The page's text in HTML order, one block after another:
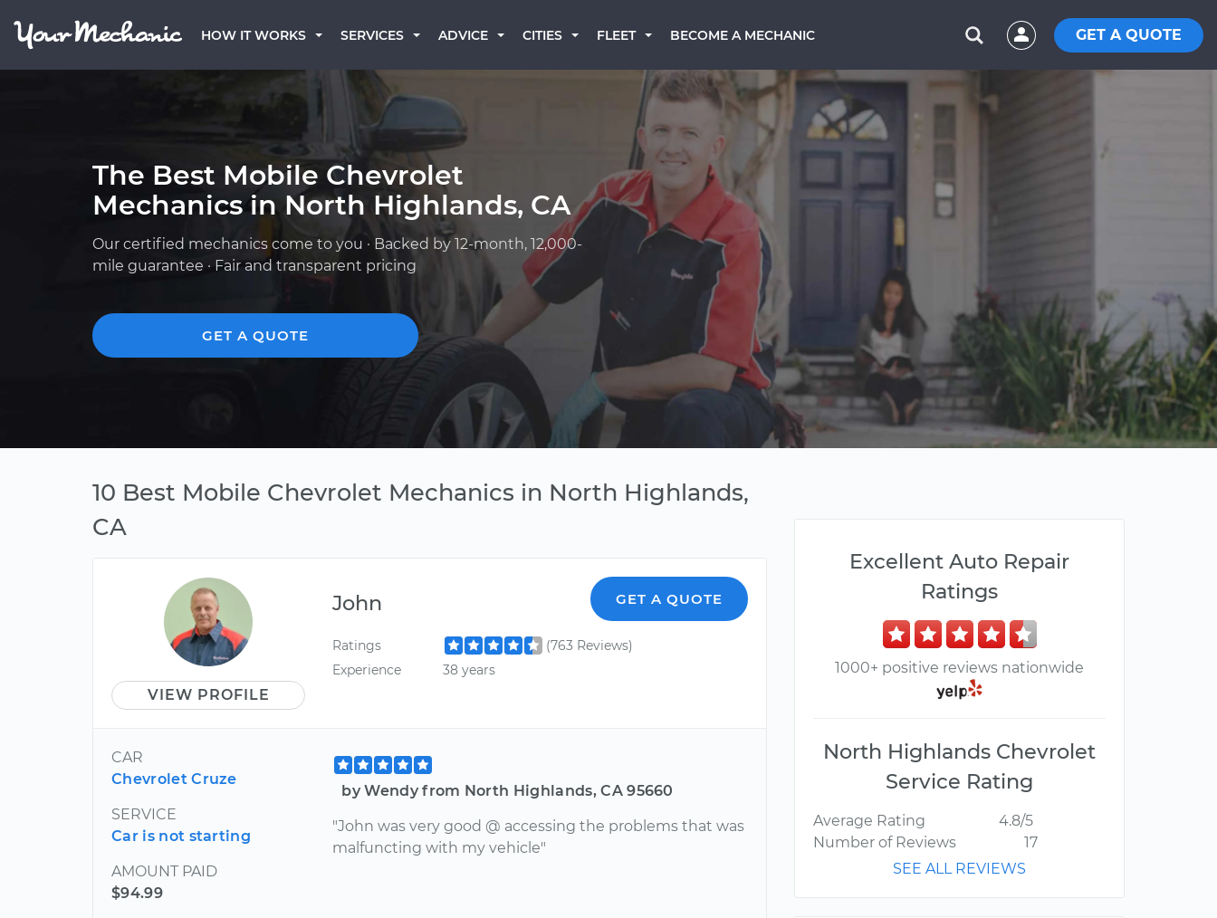
HOW IT WORKS SERVICES ADVICE CITIES FLEET BECOME A MECHANIC GET A QUOTE
The Best Mobile Chevrolet
Mechanics in North Highlands, CA
Our certified mechanics come to you · Backed by 12-month, 12,000-
mile guarantee · Fair and transparent pricing
GET A QUOTE
10 Best Mobile Chevrolet Mechanics in North Highlands,
CA
VIEW PROFILE
John GET A QUOTE
Ratings
(763 Reviews)
Experience
38 years
CAR
Chevrolet Cruze
SERVICE
Car is not starting
AMOUNT PAID
$94.99
by Wendy from North Highlands, CA 95660
"John was very good @ accessing the problems that was
malfuncting with my vehicle"
Excellent Auto Repair
Ratings
1000+ positive reviews nationwide
North Highlands Chevrolet
Service Rating
Average Rating
4.8/5
Number of Reviews
17
SEE ALL REVIEWS